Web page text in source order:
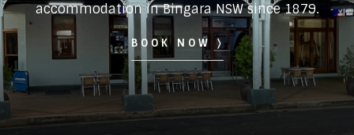
accommodation in Bingara NSW since 1879.
BOOK NOW 〉